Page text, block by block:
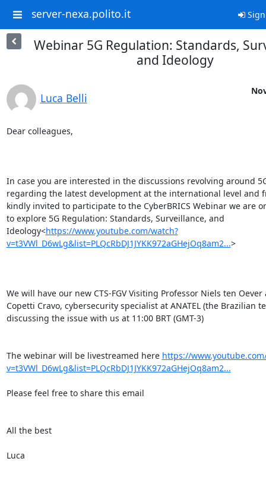
server-nexa.polito.it
Webinar 5G Regulation: Standards,
and Ideology
Luca Belli
Dear colleagues,
In case you are interested in the discussions revolving around
regarding the latest development at the international level and
kindly invited to participate to the CyberBRICS Webinar we are
to explore 5G Regulation: Standards, Surveillance, and
Ideology<https://www.youtube.com/watch?
v=t3VWl_D6wLg&list=PLQcRbDJ1JYKK972aGHejOq8am2...>
We will have our new CTS-FGV Visiting Professor Niels ten Oever
Copetti Cravo, cybersecurity specialist at ANATEL (the Brazilian
discussing the issue with us at 11:00 BRT (GMT-3)
The webinar will be livestreamed here https://
v=t3VWl_D6wLg&list=PLQcRbDJ1JYKK972aGHejOq8am2...
Please feel free to share this email
All the best
Luca